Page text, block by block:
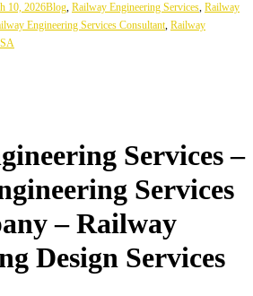
10, 2026Blog, Railway Engineering Services, Railway
Engineering Services Consultant, Railway
Services –
Services
– Railway
Design Services